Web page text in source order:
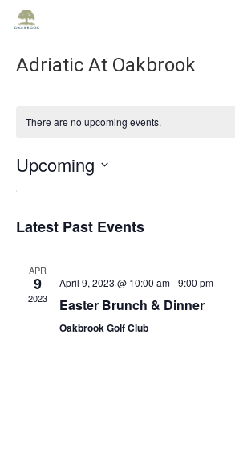
Adriatic At Oakbrook
There are no upcoming events.
Upcoming
Select
Latest Past Events
APR
9
2023
April 9, 2023 @ 10:00 am-9:00 pm
Easter Brunch & Dinner
Oakbrook Golf Club